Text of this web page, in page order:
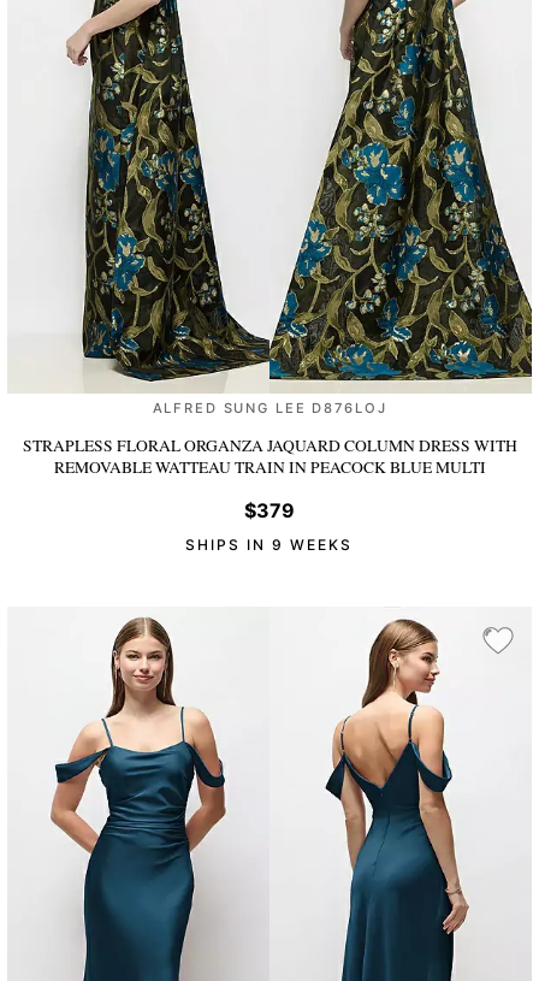
ALFRED SUNG LEE D876LOJ
STRAPLESS FLORAL ORGANZA JAQUARD COLUMN DRESS WITH
REMOVABLE WATTEAU TRAININ PEACOCK BLUE MULTI
$379
SHIPS IN 9 WEEKS